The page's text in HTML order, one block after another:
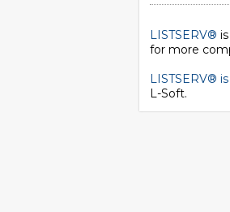
LISTSERV®
for more
LISTSERV®
L-Soft.